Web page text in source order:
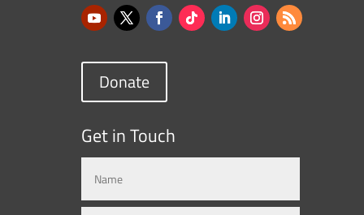
Donate
Get in Touch